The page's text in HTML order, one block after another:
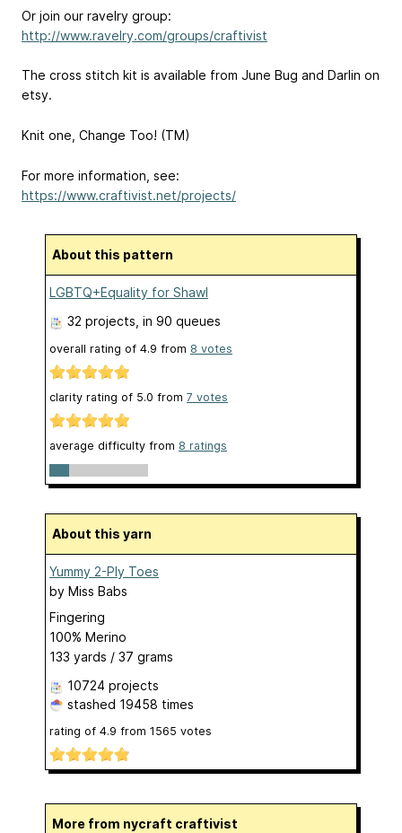
Or join our ravelry group:
http://www.ravelry.com/groups/craftivist
The cross stitch kit is available from June Bug and Darlin on
etsy.
Knit one, Change Too! (TM)
For more information, see:
https://www.craftivist.net/projects/
About this pattern
LGBTQ+Equality for Shawl
32 projects , in 90 queues
overall rating of 4.9 from 8 votes
clarity rating of 5.0 from 7 votes
average difficulty from 8 ratings
About this yarn
Yummy 2-Ply Toes
by Miss Babs
Fingering
100% Merino
133 yards / 37 grams
10724 projects
stashed 19458 times
rating of 4.9 from 1565 votes
More from nycraft craftivist